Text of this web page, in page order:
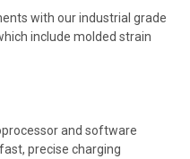
with our industrial grade
include molded strain
and software
precise charging